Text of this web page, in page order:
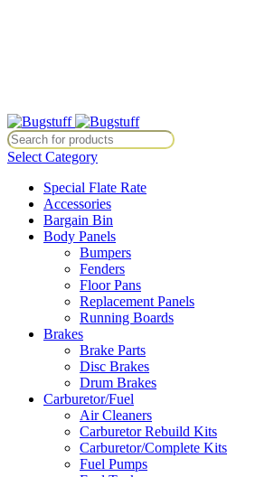
Select Category
Special Flate Rate
Accessories
Bargain Bin
Body Panels
Bumpers
Fenders
Floor Pans
Replacement Panels
Running Boards
Brakes
Brake Parts
Disc Brakes
Drum Brakes
Carburetor/Fuel
Air Cleaners
Carburetor Rebuild Kits
Carburetor/Complete Kits
Fuel Pumps